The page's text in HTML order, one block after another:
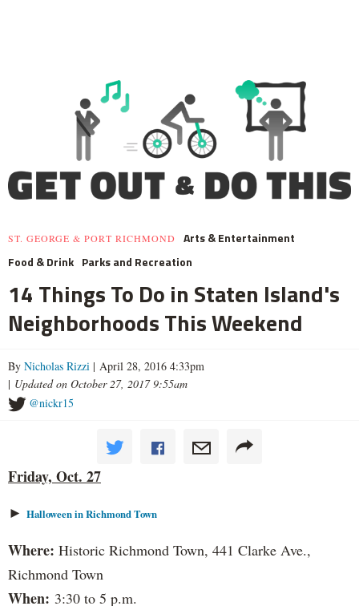
ST. GEORGE & PORT RICHMOND
Arts & Entertainment
Food & Drink Parks and Recreation
14 Things To Do in Staten Island's
Neighborhoods This Weekend
By Nicholas Rizzi | April 28, 2016 4:33pm
| Updated on October 27, 2017 9:55am
@nickr15
Friday, Oct. 27
► Halloween in Richmond Town
Where: Historic Richmond Town, 441 Clarke Ave.,
Richmond Town
When: 3:30 to 5 p.m.